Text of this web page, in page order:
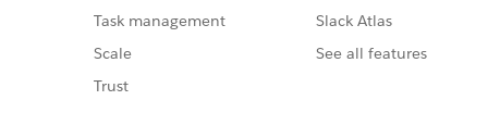
Task management
Scale
Trust
Slack Atlas
See all features